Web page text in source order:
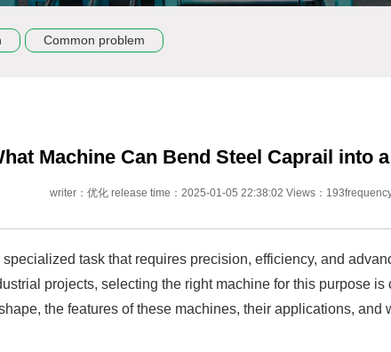
Common problem
Machine Can Bend Steel Caprail into
writer：优化 release time：2025-01-05 22:38:02 Views：
task that requires precision, efficiency, and
projects, selecting the right machine for this purpose
the features of these machines, their applications, and